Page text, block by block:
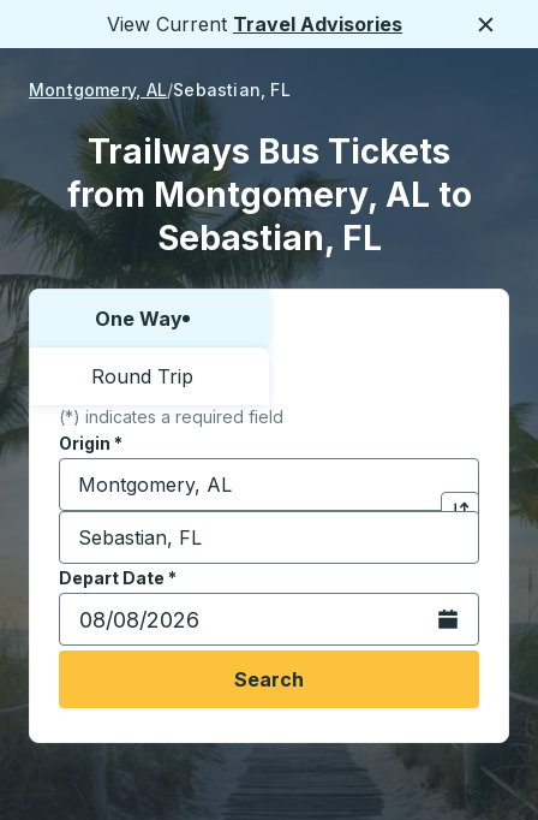
View Current Travel Advisories
Montgomery, AL Sebastian, FL
Trailways Bus Tickets
from Montgomery, AL to
Sebastian, FL
Choose one way or round trip:
One Way
Round Trip
(*) indicates a required field
Origin *
Start typing the origin city to open location
Click to
Destination *
Start typing the destination city to open location
Depart Date *
Type the date in date format 2 digit month slash 2
Open the
Search